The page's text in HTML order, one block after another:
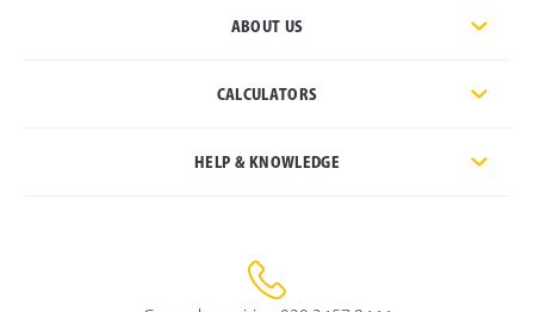
ABOUT US
CALCULATORS
HELP & KNOWLEDGE